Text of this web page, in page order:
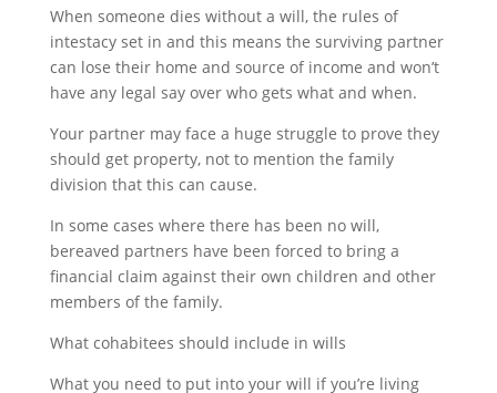
When someone dies without a will, the rules of
intestacy set in and this means the surviving partner
can lose their home and source of income and won’t
have any legal say over who gets what and when.
Your partner may face a huge struggle to prove they
should get property, not to mention the family
division that this can cause.
In some cases where there has been no will,
bereaved partners have been forced to bring a
financial claim against their own children and other
members of the family.
What cohabitees should include in wills
What you need to put into your will if you’re living